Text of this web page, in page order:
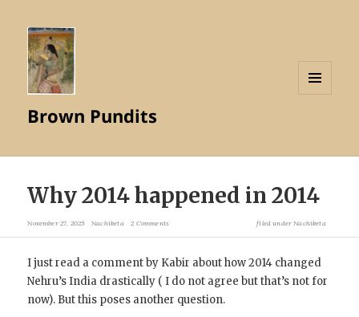
Brown Pundits
Why 2014 happened in 2014
November 27, 2025 Nachiketa 2 Comments filed underNachiketa
I just read a comment by Kabir about how 2014 changed
Nehru’s India drastically ( I do not agree but that’s not for
now). But this poses another question.